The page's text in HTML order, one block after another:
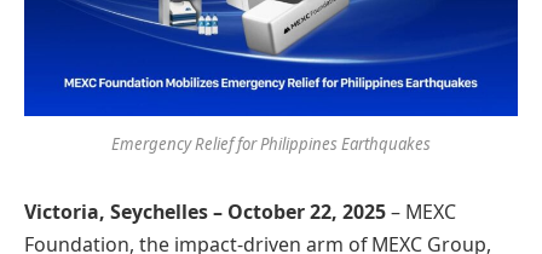
Emergency Relief for Philippines Earthquakes
Victoria, Seychelles – October 22, 2025– MEXC
Foundation, the impact-driven arm of MEXC Group,